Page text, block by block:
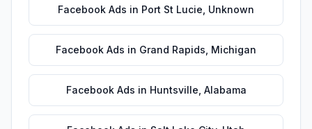
Facebook Ads in Port St Lucie Unknown
Facebook Ads in Grand Rapids Michigan
Facebook Ads in Huntsville Alabama